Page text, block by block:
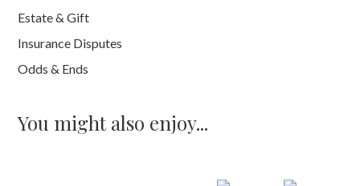
Estate & Gift
Insurance Disputes
Odds & Ends
You might also enjoy...